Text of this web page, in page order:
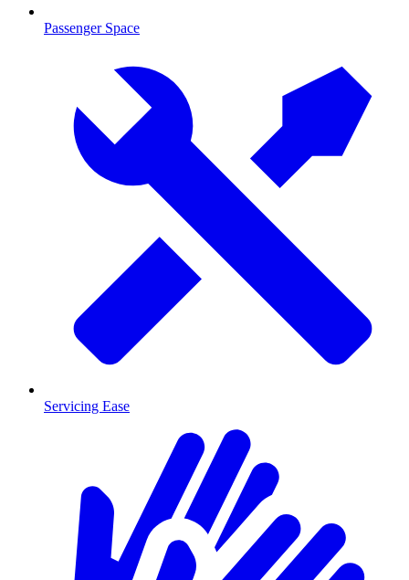
Passenger Space
Servicing Ease